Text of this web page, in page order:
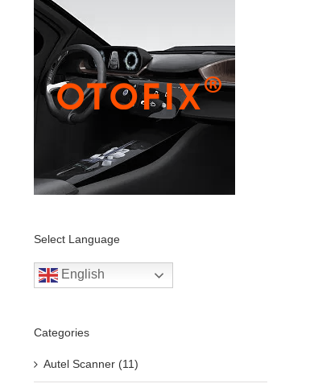
Select Language
English
Categories
Autel Scanner (11)